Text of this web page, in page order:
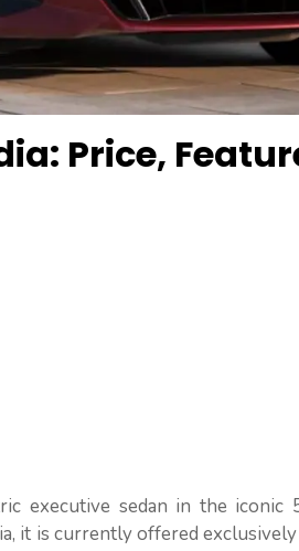
Price,
executive sedan in the iconic
it is currently offered